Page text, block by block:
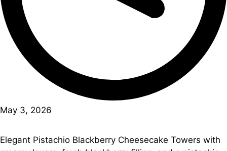
May 3, 2026
Elegant Pistachio Blackberry Cheesecake Towers with